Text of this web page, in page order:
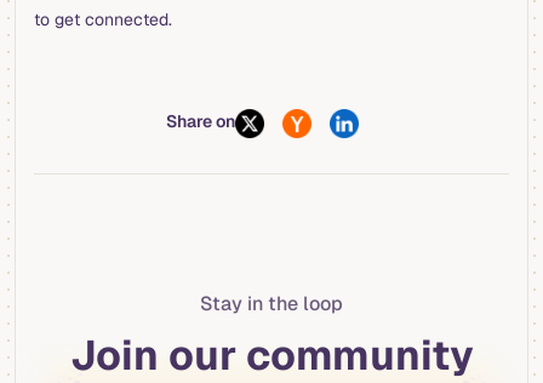
to get connected.
Share on
Stay in the loop
Join our community